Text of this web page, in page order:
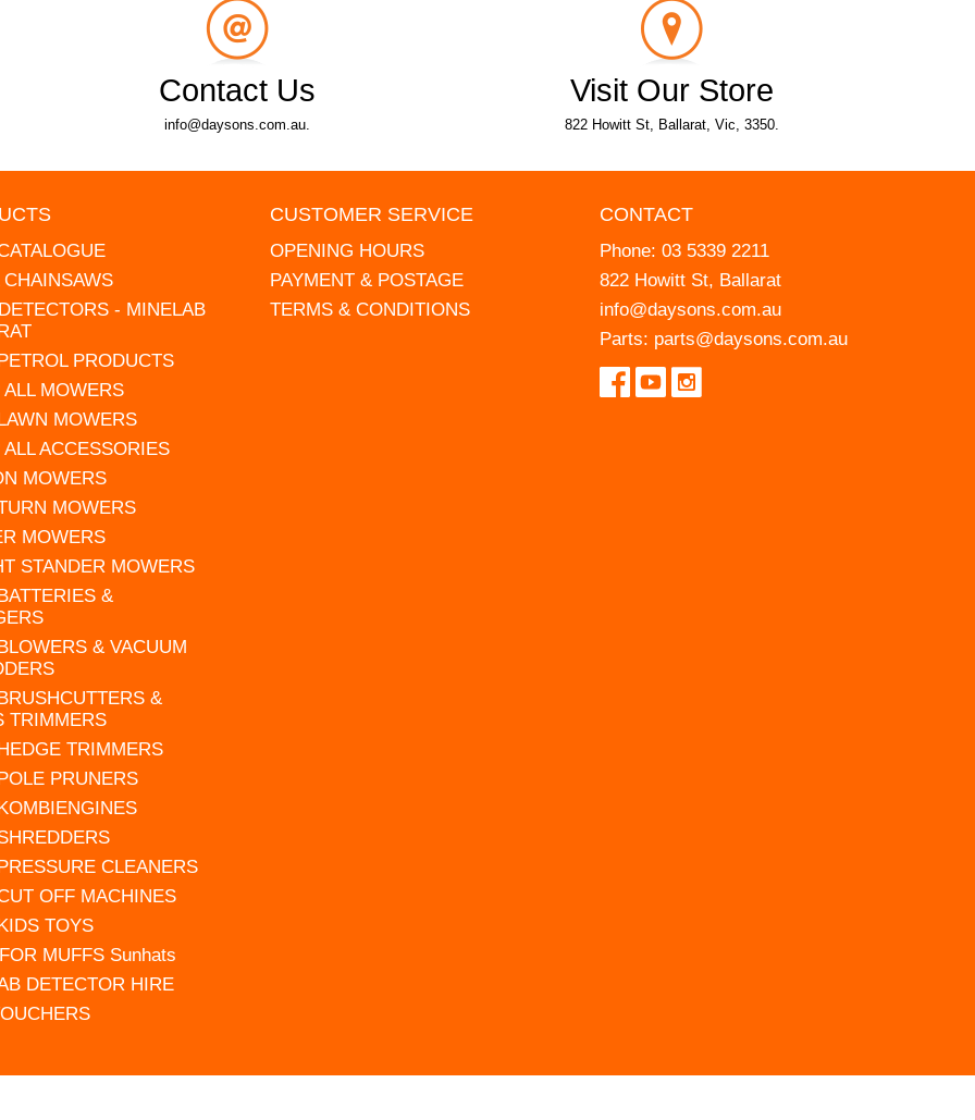
Contact Us
info@daysons.com.au.
Visit Our Store
822 Howitt St, Ballarat, Vic, 3350.
- MINELAB
PRODUCTS
MOWERS
MOWERS
ACCESSORIES
MOWERS
MOWERS
MOWERS
STANDER MOWERS
&
& VACUUM
&
TRIMMERS
TRIMMERS
PRUNERS
CLEANERS
OFF MACHINES
TOYS
MUFFS Sunhats
DETECTOR HIRE
CUSTOMER SERVICE
OPENING HOURS
PAYMENT & POSTAGE
TERMS & CONDITIONS
CONTACT
Phone: 03 5339 2211
822 Howitt St, Ballarat
info@daysons.com.au
Parts: parts@daysons.com.au